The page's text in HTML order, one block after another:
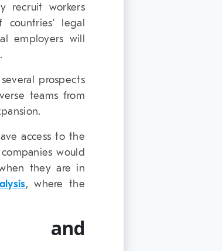
recruit workers
legal
employers will
prospects
teams from
access to the
would
they are in
, where the
and